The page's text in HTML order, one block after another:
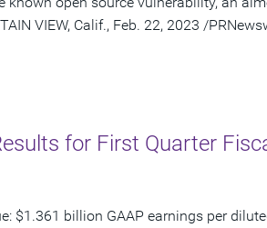
VIEW, Calif., Feb. 22, 2023 /
for First Quarter
$1.361 billion GAAP earnings per